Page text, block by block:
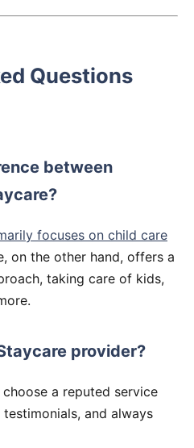
Questions
between
focuses on child care
on the other hand, offers a
taking care of kids,
provider?
a reputed service
and always